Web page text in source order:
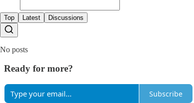
Top Latest Discussions
No posts
Ready for more?
Subscribe